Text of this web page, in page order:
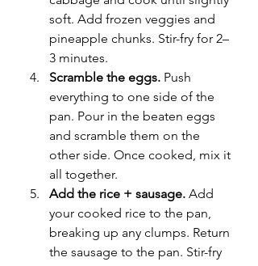
soft. Add frozen veggies and
pineapple chunks. Stir-fry for 2–
3 minutes.
Scramble the eggs. Push
everything to one side of the
pan. Pour in the beaten eggs
and scramble them on the
other side. Once cooked, mix it
all together.
Add the rice + sausage. Add
your cooked rice to the pan,
breaking up any clumps. Return
the sausage to the pan. Stir-fry